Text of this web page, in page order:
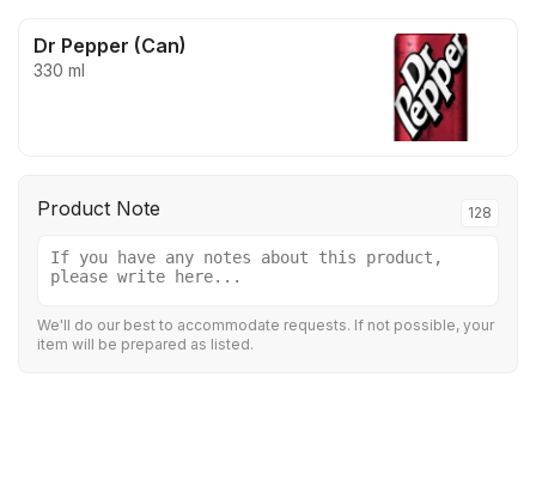
Dr Pepper (Can)
330 ml
Product Note 128
We'll do our best to accommodate requests. If not possible, your
item will be prepared as listed.